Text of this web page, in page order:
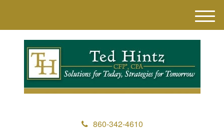
860-342-4610
M
e